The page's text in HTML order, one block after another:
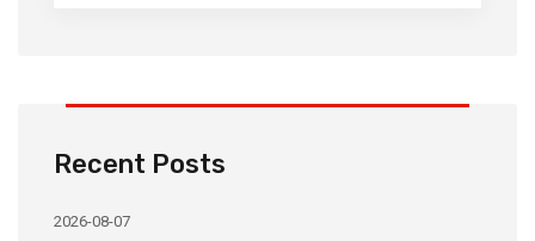
Recent Posts
2026-08-07